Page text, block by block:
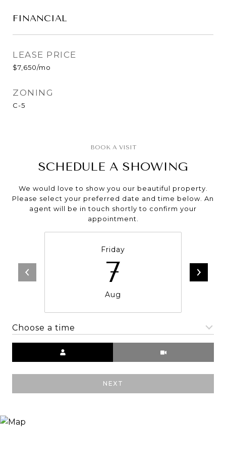
FINANCIAL
LEASE PRICE
$7,650/mo
ZONING
C-5
SCHEDULE A SHOWING
We would love to show you our beautiful property.
Please select your preferred date and time below. An
agent will be in touch shortly to confirm your
appointment.
Friday
7
Aug
Choose a time
Meeting Type
NEXT